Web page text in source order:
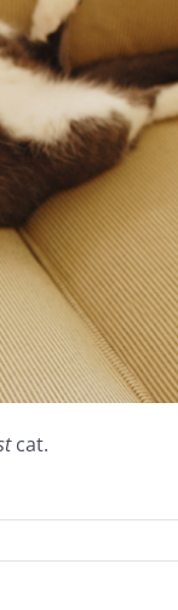
cat.